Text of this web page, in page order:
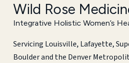
Wild Rose
Integrative Holistic Women’s
Servicing Louisville, Lafayette,
Boulder and the Denver